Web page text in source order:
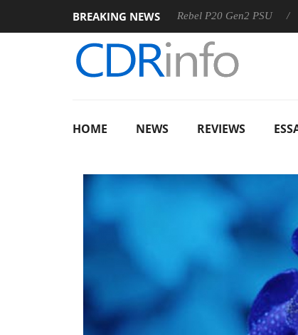
BREAKING NEWS
Sharkoon announces Rebel P20 Gen2 PSU Dolby
HOME NEWS REVIEWS